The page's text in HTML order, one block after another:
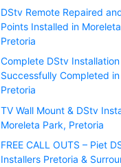
DStv Remote Repaired
Points Installed in
Pretoria
Complete DStv Installation
Successfully Completed
Pretoria
TV Wall Mount & DStv
Moreleta Park, Pretoria
FREE CALL OUTS – Piet
Installers Pretoria &